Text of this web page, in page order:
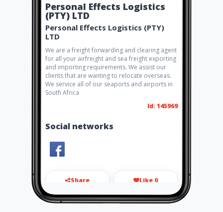
Personal Effects Logistics
(PTY) LTD
Personal Effects Logistics (PTY)
LTD
We are a freight forwarding and clearing agent
for all your airfreight and sea freight exporting
and importing requirements. We assist our
clients that are wanting to relocate overseas.
We service all of our seaports and airports in
South Africa
Id: 145969
Social networks
Share Like 0